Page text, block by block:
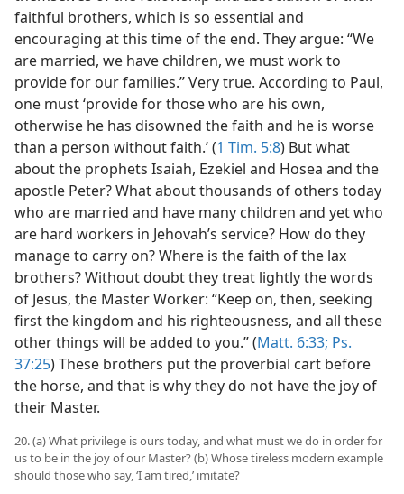
faithful brothers, which is so essential and
encouraging at this time of the end. They argue: “We
are married, we have children, we must work to
provide for our families.” Very true. According to Paul,
one must ‘provide for those who are his own,
otherwise he has disowned the faith and he is worse
than a person without faith.’ (1 Tim. 5:8) But what
about the prophets Isaiah, Ezekiel and Hosea and the
apostle Peter? What about thousands of others today
who are married and have many children and yet who
are hard workers in Jehovah’s service? How do they
manage to carry on? Where is the faith of the lax
brothers? Without doubt they treat lightly the words
of Jesus, the Master Worker: “Keep on, then, seeking
first the kingdom and his righteousness, and all these
other things will be added to you.” (Matt. 6:33; Ps.
37:25) These brothers put the proverbial cart before
the horse, and that is why they do not have the joy of
their Master.
20. (a) What privilege is ours today, and what must we do in order for
us to be in the joy of our Master? (b) Whose tireless modern example
should those who say, ‘I am tired,’ imitate?